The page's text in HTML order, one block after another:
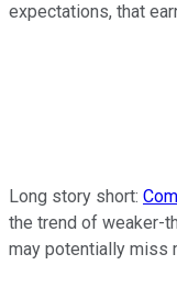
expectations, that
Long story short:
the trend of weaker-
may potentially miss